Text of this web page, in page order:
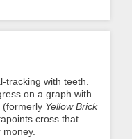
tracking with teeth.
on a graph with
(formerly Yellow Brick
cross that